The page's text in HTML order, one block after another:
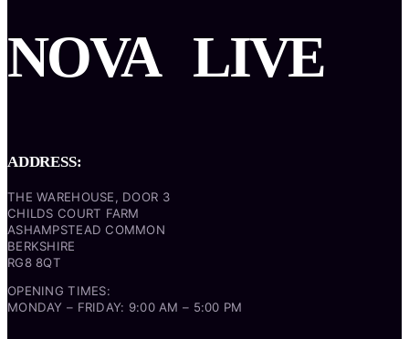
NOVA LIVE
ADDRESS:
THE WAREHOUSE, DOOR 3
CHILDS COURT FARM
ASHAMPSTEAD COMMON
BERKSHIRE
RG8 8QT
OPENING TIMES:
MONDAY – FRIDAY: 9:00 AM – 5:00 PM